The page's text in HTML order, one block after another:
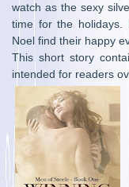
watch as the sexy
time for the holidays.
Noel find their happy
This short story
intended for readers